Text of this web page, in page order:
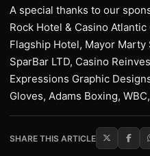
A special thanks to our
Rock Hotel & Casino
Flagship Hotel, Mayor Marty
SparBar LTD, Casino
Expressions Graphic
Gloves, Adams Boxing,
SHARE THIS ARTICLE